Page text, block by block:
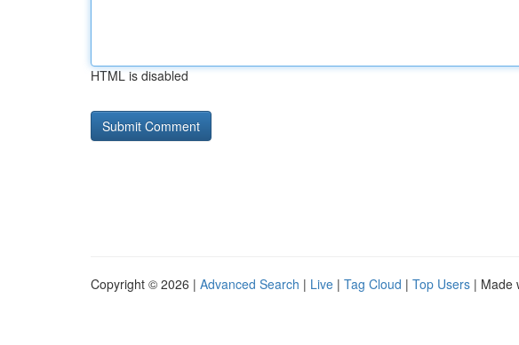
HTML is disabled
Copyright © 2026 | Advanced Search | Live | Tag Cloud | Top Users | Made